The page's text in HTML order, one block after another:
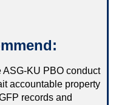
ASG-KU PBO conduct
accountable property
records and